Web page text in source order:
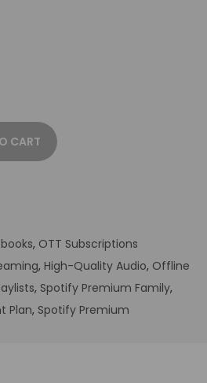
CART
, OTT Subscriptions
, High-Quality Audio, Offline
, Spotify Premium Family,
Plan, Spotify Premium